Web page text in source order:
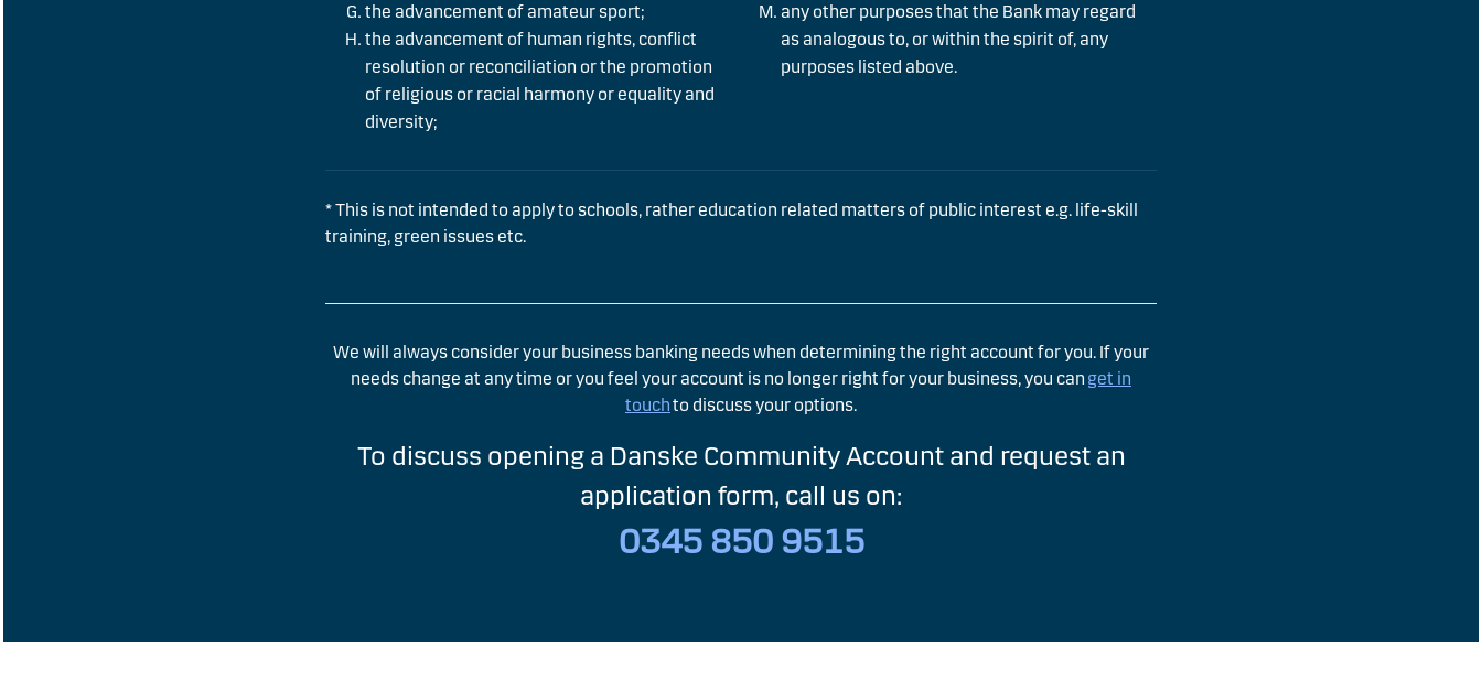
the advancement of amateur sport;
the advancement of human rights, conflict
resolution or reconciliation or the promotion
of religious or racial harmony or equality and
diversity;
any other purposes that the Bank may regard
as analogous to, or within the spirit of, any
purposes listed above.
* This is not intended to apply to schools, rather education related matters of public interest e.g. life-skill
training, green issues etc.
We will always consider your business banking needs when determining the right account for you. If your
needs change at any time or you feel your account is no longer right for your business, you can get in
touchto discuss your options.
To discuss opening a Danske Community Account and request an
application form, call us on:
0345 850 9515